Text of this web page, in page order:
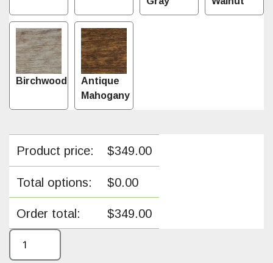
Birchwood
Antique
Mahogany
Product price: $349.00
Total options: $0.00
Order total: $349.00